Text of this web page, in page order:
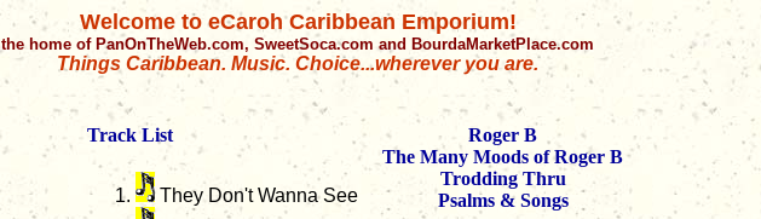
Welcome to eCaroh Caribbean Emporium!
the home of PanOnTheWeb.com, SweetSoca.com and BourdaMarketPlace.com
Things Caribbean. Music. Choice...wherever you are.
Track List
They Don't Wanna See
Roger B
The Many Moods of Roger B
Trodding Thru
Psalms & Songs